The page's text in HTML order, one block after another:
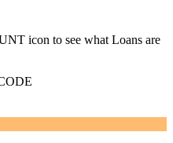
icon to see what Loans are